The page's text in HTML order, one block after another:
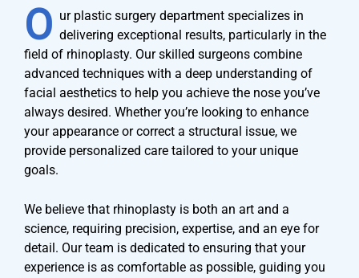
O ur plastic surgery department specializes in
delivering exceptional results, particularly in the
field of rhinoplasty. Our skilled surgeons combine
advanced techniques with a deep understanding of
facial aesthetics to help you achieve the nose you’ve
always desired. Whether you’re looking to enhance
your appearance or correct a structural issue, we
provide personalized care tailored to your unique
goals.
We believe that rhinoplasty is both an art and a
science, requiring precision, expertise, and an eye for
detail. Our team is dedicated to ensuring that your
experience is as comfortable as possible, guiding you